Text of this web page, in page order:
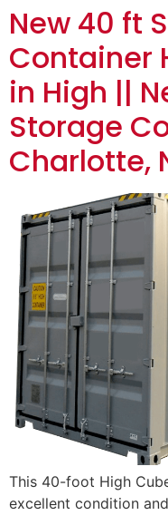
New 40 ft
Container
in High ||
Storage
Charlotte,
This 40-foot High
excellent condition